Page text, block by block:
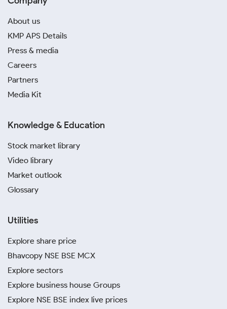
About us
KMP APS Details
Press & media
Careers
Partners
Media Kit
Knowledge & Education
Stock market library
Video library
Market outlook
Glossary
Utilities
Explore share price
Bhavcopy NSE BSE MCX
Explore sectors
Explore business house Groups
Explore NSE BSE index live prices